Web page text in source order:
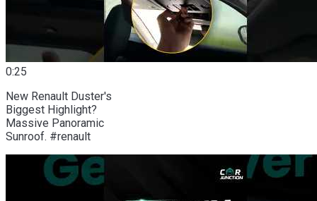
0:25
New Renault Duster's
Biggest Highlight?
Massive Panoramic
Sunroof. #renault